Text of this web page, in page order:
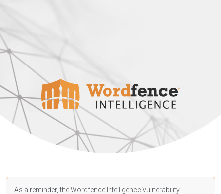
As a reminder, the Wordfence Intelligence Vulnerability